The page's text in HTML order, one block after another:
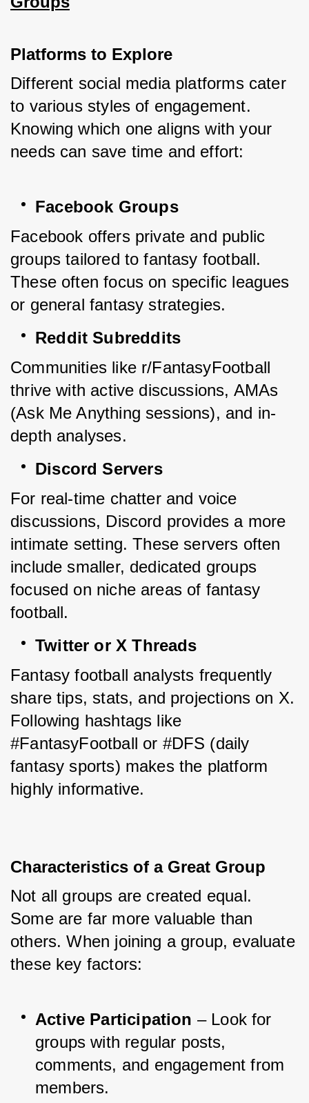
Platforms to Explore
Different social media platforms cater
to various styles of engagement.
Knowing which one aligns with your
needs can save time and effort:
Facebook Groups
Facebook offers private and public
groups tailored to fantasy football.
These often focus on specific leagues
or general fantasy strategies.
Reddit Subreddits
Communities like r/FantasyFootball
thrive with active discussions, AMAs
(Ask Me Anything sessions), and in-
depth analyses.
Discord Servers
For real-time chatter and voice
discussions, Discord provides a more
intimate setting. These servers often
include smaller, dedicated groups
focused on niche areas of fantasy
football.
Twitter or X Threads
Fantasy football analysts frequently
share tips, stats, and projections on X.
Following hashtags like
#FantasyFootball or #DFS (daily
fantasy sports) makes the platform
highly informative.
Characteristics of a Great Group
Not all groups are created equal.
Some are far more valuable than
others. When joining a group, evaluate
these key factors:
Active Participation – Look for
groups with regular posts,
comments, and engagement from
members.